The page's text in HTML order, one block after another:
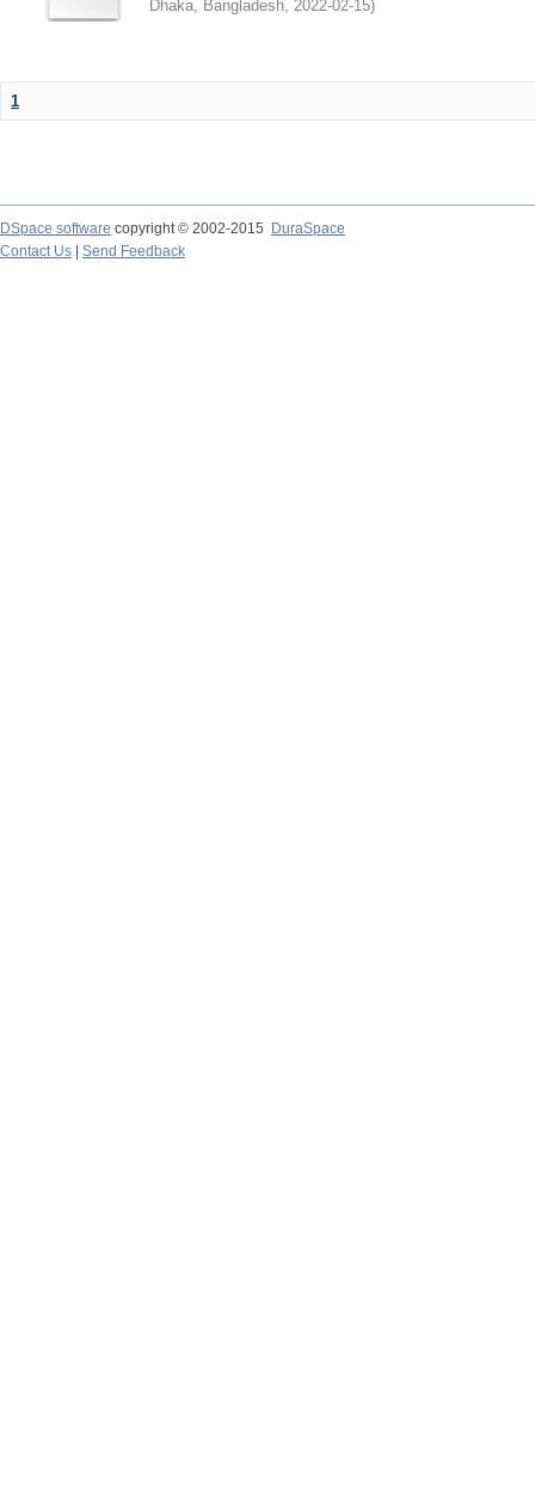
Dhaka, Bangladesh, 2022-02-15)
1
DSpace software copyright © 2002-2015
DuraSpace
Contact Us
Send Feedback